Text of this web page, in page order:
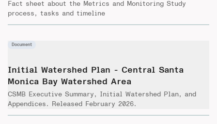
Fact sheet about the Metrics and Monitoring Study
process, tasks and timeline
Document
Initial Watershed Plan - Central Santa
Monica Bay Watershed Area
CSMB Executive Summary, Initial Watershed Plan, and
Appendices. Released February 2026.